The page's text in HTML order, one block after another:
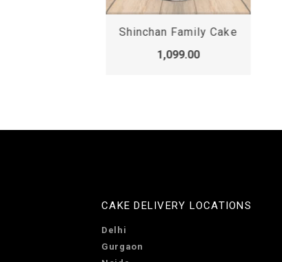
Shinchan Family Cake
1,099.00
CAKE DELIVERY LOCATIONS
Delhi
Gurgaon